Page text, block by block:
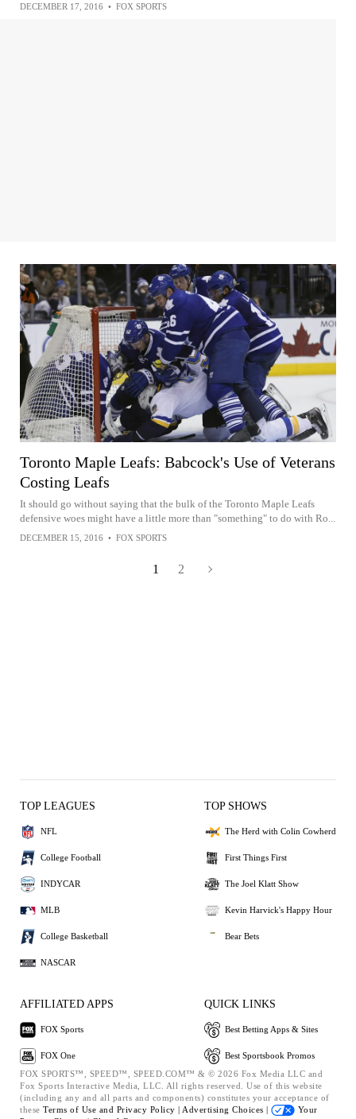
DECEMBER 17, 2016 • FOX SPORTS
Toronto Maple Leafs: Babcock's Use of Veterans
Costing Leafs
It should go without saying that the bulk of the Toronto Maple Leafs
defensive woes might have a little more than "something" to do with Ro...
DECEMBER 15, 2016 • FOX SPORTS
1 2
TOP LEAGUES
NFL
College Football
INDYCAR
MLB
College Basketball
NASCAR
TOP SHOWS
The Herd with Colin Cowherd
First Things First
The Joel Klatt Show
Kevin Harvick's Happy Hour
Bear Bets
AFFILIATED APPS
FOX Sports
FOX One
QUICK LINKS
Best Betting Apps & Sites
Best Sportsbook Promos
FOX SPORTS™, SPEED™, SPEED.COM™ & © 2026 Fox Media LLC and
Fox Sports Interactive Media, LLC. All rights reserved. Use of this website
(including any and all parts and components) constitutes your acceptance of
these Terms of Use and Privacy Policy | Advertising Choices |
Your